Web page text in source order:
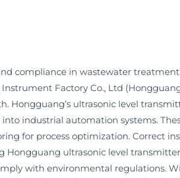
compliance in wastewater
Factory Co., Ltd
ultrasonic level
industrial automation systems.
for process optimization. Correct
ultrasonic level
with environmental regulations.